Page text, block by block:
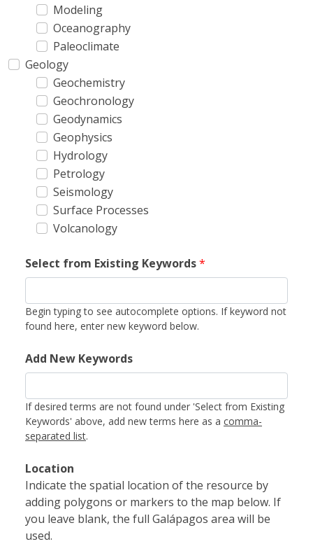
Modeling
Oceanography
Paleoclimate
Geology
Geochemistry
Geochronology
Geodynamics
Geophysics
Hydrology
Petrology
Seismology
Surface Processes
Volcanology
Select from Existing Keywords*
Begin typing to see autocomplete options. If keyword not
found here, enter new keyword below.
Add New Keywords
If desired terms are not found under 'Select from Existing
Keywords' above, add new terms here as a comma-
separated list.
Location
Indicate the spatial location of the resource by
adding polygons or markers to the map below. If
you leave blank, the full Galápagos area will be
used.